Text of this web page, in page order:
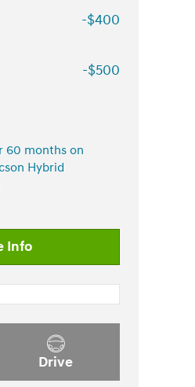
-$400
-$500
60 months on
Hybrid
Info
Drive